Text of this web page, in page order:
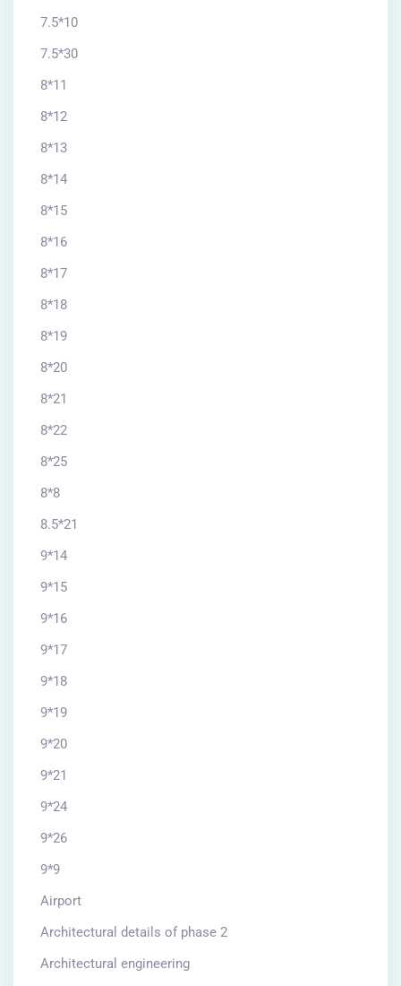
7.5*10
7.5*30
8*11
8*12
8*13
8*14
8*15
8*16
8*17
8*18
8*19
8*20
8*21
8*22
8*25
8*8
8.5*21
9*14
9*15
9*16
9*17
9*18
9*19
9*20
9*21
9*24
9*26
9*9
Airport
Architectural details of phase 2
Architectural engineering